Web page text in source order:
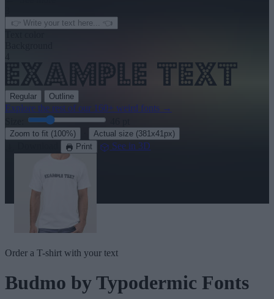
Regular Outline
Explore the rest of our 160+ weird fonts →
Zoom to fit (100%) Actual size (381x41px)
Print See in 3D
Order a T-shirt with your text
Budmo by Typodermic Fonts